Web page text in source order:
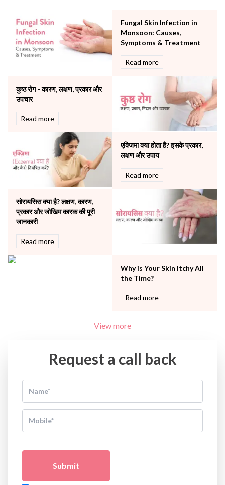
Neonatology & Paediatrics
Nephrology & Dialysis
Neurology
Obstetrics
Pulmonology
Rheumatology
Robotic Precision
Surgery
The Breast Centre
The Oncology Centre
Urology
Water Birthing
Women Wellness
Fungal Skin Infection in
Monsoon: Causes,
Symptoms & Treatment
Read more
कुष्ठ रोग - कारण, लक्षण, प्रकार और
उपचार
Read more
एक्जिमा क्या होता है? इसके प्रकार,
लक्षण और उपाय
Read more
सोरायसिस क्या है? लक्षण, कारण,
प्रकार और जोखिम कारक की पूरी
जानकारी
Read more
Why is Your Skin Itchy All
the Time?
Read more
View more
Request a call back
Submit